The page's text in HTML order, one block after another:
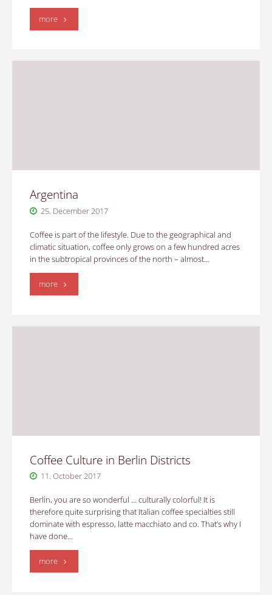
more"Facebook
Argentina
25. December 2017
Coffee is part of the lifestyle. Due to the geographical and
climatic situation, coffee only grows on a few hundred acres
in the subtropical provinces of the north – almost…
more"Argentina"
Coffee Culture in Berlin Districts
11. October 2017
Berlin, you are so wonderful … culturally colorful! It is
therefore quite surprising that Italian coffee specialties still
dominate with espresso, latte macchiato and co. That’s why I
have done…
more"Coffee